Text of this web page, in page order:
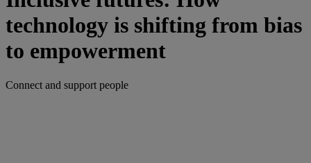
technology is shifting from bias
to empowerment
Connect and support people